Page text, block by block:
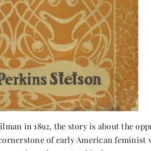
in 1892, the story is about the
of early American